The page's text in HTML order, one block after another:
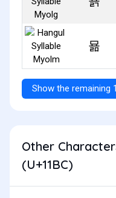
묢
Show the remaining
Other
(U+11BC)